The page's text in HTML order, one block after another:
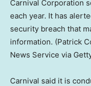
Carnival Corporation
each year. It has
security breach that
information. (Patrick
News Service via
Carnival said it is